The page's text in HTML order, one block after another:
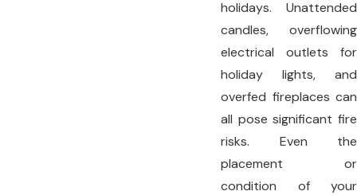
holidays. Unattended
candles, overflowing
electrical outlets for
holiday lights, and
overfed fireplaces can
all pose significant fire
risks. Even the
placement or
condition of your